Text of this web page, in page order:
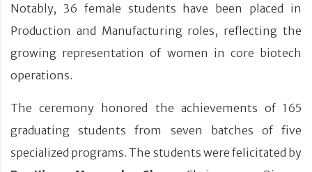
Notably, 36 female students have been placed in
Production and Manufacturing roles, reflecting the
growing representation of women in core biotech
operations.
The ceremony honored the achievements of 165
graduating students from seven batches of five
specialized programs. The students were felicitated by